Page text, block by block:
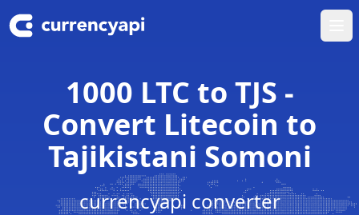
1000 LTC to TJS -
Convert Litecoin to
Tajikistani Somoni
currencyapi converter